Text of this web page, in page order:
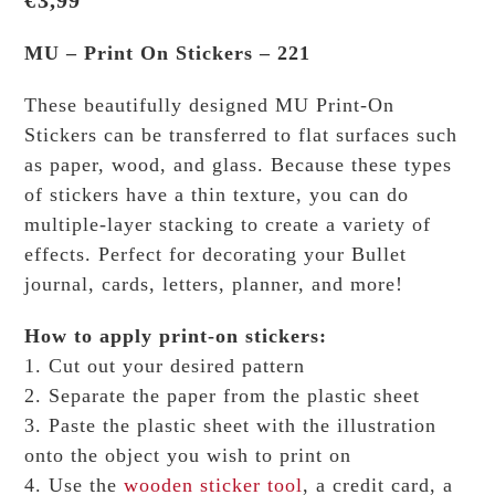
MU – Print On Stickers – 221
These beautifully designed MU Print-On
Stickers can be transferred to flat surfaces such
as paper, wood, and glass. Because these types
of stickers have a thin texture, you can do
multiple-layer stacking to create a variety of
effects.Perfect for decorating your Bullet
journal, cards, letters, planner, and more!
How to apply print-on stickers:
1. Cut out your desired pattern
2. Separate the paper from the plastic sheet
3. Paste the plastic sheet with the illustration
onto the object you wish to print on
4. Use thewooden sticker tool, a credit card, a